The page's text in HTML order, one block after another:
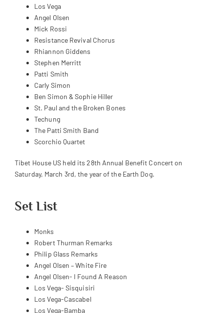
Los Vega
Angel Olsen
Mick Rossi
Resistance Revival Chorus
Rhiannon Giddens
Stephen Merritt
Patti Smith
Carly Simon
Ben Simon & Sophie Hiller
St. Paul and the Broken Bones
Techung
The Patti Smith Band
Scorchio Quartet
Tibet House US held its 28th Annual Benefit Concert on
Saturday, March 3rd, the year of the Earth Dog.
Set List
Monks
Robert Thurman Remarks
Philip Glass Remarks
Angel Olsen – White Fire
Angel Olsen- I Found A Reason
Los Vega- Sisquisiri
Los Vega-Cascabel
Los Vega-Bamba